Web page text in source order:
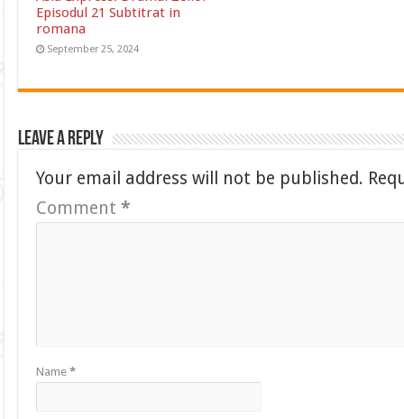
Episodul 21 Subtitrat in
romana
September 25, 2024
Leave a Reply
Your email address will not be published.
Comment*
Name*